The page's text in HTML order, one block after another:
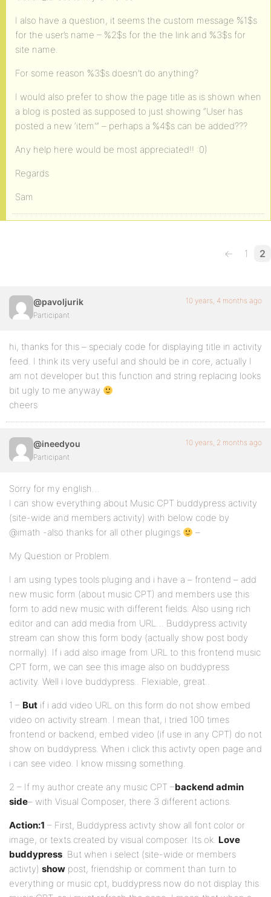
I also have a question, it seems the custom message %1$s
for the user’s name – %2$s for the the link and %3$s for
site name.
For some reason %3$s doesn’t do anything?
I would also prefer to show the page title as is shown when
a blog is posted as supposed to just showing “User has
posted a new ‘item'” – perhaps a %4$s can be added???
Any help here would be most appreciated!! :0)
Regards
Sam
← 1 2
@pavoljurik
Participant
10 years, 4 months ago
hi, thanks for this – specialy code for displaying title in activity
feed. I think its very useful and should be in core, actually I
am not developer but this function and string replacing looks
bit ugly to me anyway
cheers
@ineedyou
Participant
10 years, 2 months ago
Sorry for my english…
I can show everything about Music CPT buddypress activity
(site-wide and members activity) with below code by
@imath -also thanks for all other plugings
–
My Question or Problem.
I am using types tools pluging and i have a – frontend – add
new music form (about music CPT) and members use this
form to add new music with different fields. Also using rich
editor and can add media from URL… Buddypress activity
stream can show this form body (actually show post body
normally). If i add also image from URL to this frontend music
CPT form, we can see this image also on buddypress
activity. Well i love buddypress.. Flexiable, great..
1 – But if i add video URL on this form do not show embed
video on activity stream. I mean that, i tried 100 times
frontend or backend, embed video (if use in any CPT) do not
show on buddypress. When i click this activty open page and
i can see video. I know missing something.
2 – If my author create any music CPT –backend admin
side– with Visual Composer, there 3 different actions.
Action:1 – First, Buddypress activty show all font color or
image, or texts created by visual composer. Its ok. Love
buddypress. But when i select (site-wide or members
activty) show post, friendship or comment than turn to
everything or music cpt, buddypress now do not display this